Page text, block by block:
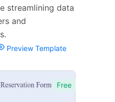
streamlining data
and
Preview Template
Free